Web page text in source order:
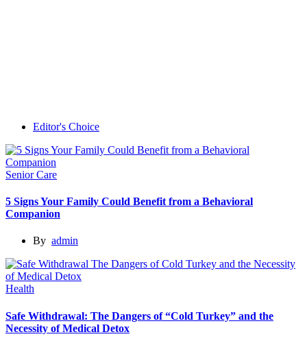
Editor's Choice
Senior Care
5 Signs Your Family Could Benefit from a Behavioral
Companion
By admin
Health
Safe Withdrawal: The Dangers of “Cold Turkey” and the
Necessity of Medical Detox